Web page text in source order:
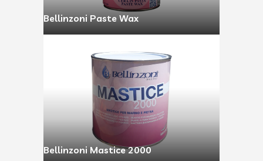
Bellinzoni Paste Wax
Bellinzoni Mastice 2000